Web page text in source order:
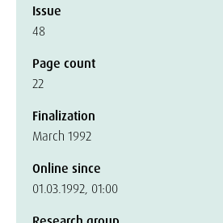
Issue
48
Page count
22
Finalization
March 1992
Online since
01.03.1992, 01:00